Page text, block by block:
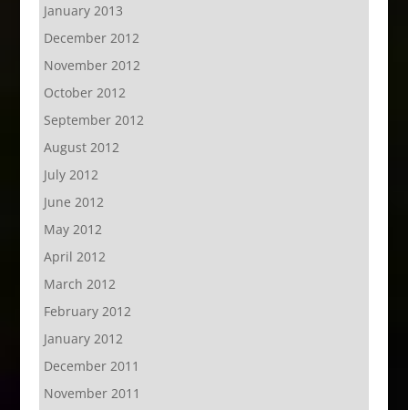
January 2013
December 2012
November 2012
October 2012
September 2012
August 2012
July 2012
June 2012
May 2012
April 2012
March 2012
February 2012
January 2012
December 2011
November 2011